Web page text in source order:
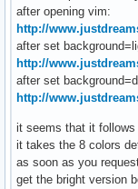
after opening vim:
http://
after set
http://
after set
http://
it seems that it follows
it takes the 8 colors
as soon as you
get the bright version